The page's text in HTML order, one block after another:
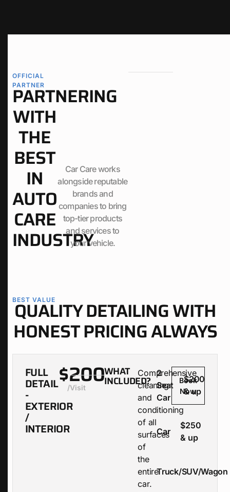
OFFICIAL
PARTNER
PARTNERING
WITH
THE
BEST
IN
AUTO
CARE
INDUSTRY
Car Care works
alongside reputable
brands and
companies to bring
top-tier products
and services to
your vehicle.
BEST VALUE
QUALITY DETAILING WITH
HONEST PRICING ALWAYS
FULL
DETAIL
-
EXTERIOR
/
INTERIOR
$200
/visit
WHAT
INCLUDED?
Comprehensive
cleaning
and
conditioning
of all
surfaces
of
the
entire
car.
2
Seat
Car
$200
& up
Car
$250
& up
Truck/SUV/Wagon
Book
Now